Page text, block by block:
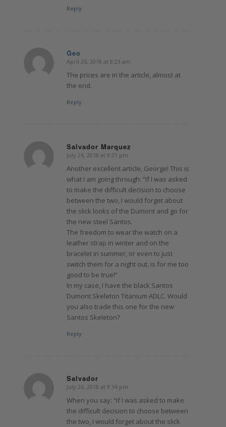
Reply
Geo
says:
April 26, 2018 at 8:23 am
The prices are in the article, almost at
the end.
Reply
Salvador Marquez
says:
July 26, 2018 at 9:31 pm
Another excellent article, George! This is
what I am going through: “If I was asked
to make the difficult decision to choose
between the two, I would forget about
the slick looks of the Dumont and go for
the new steel Santos.
The freedom to wear the watch on a
leather strap in winter and on the
bracelet in summer, or even to just
switch them for a night out, is for me too
good to be true!”
In my case, I have the black Santos
Dumont Skeleton Titanium ADLC. Would
you also trade this one for the new
Santos Skeleton?
Reply
Salvador
says:
July 26, 2018 at 9:34 pm
When you say: “If I was asked to make
the difficult decision to choose between
the two, I would forget about the slick